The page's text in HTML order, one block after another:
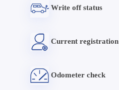
Write off status
Current registration
Odometer check